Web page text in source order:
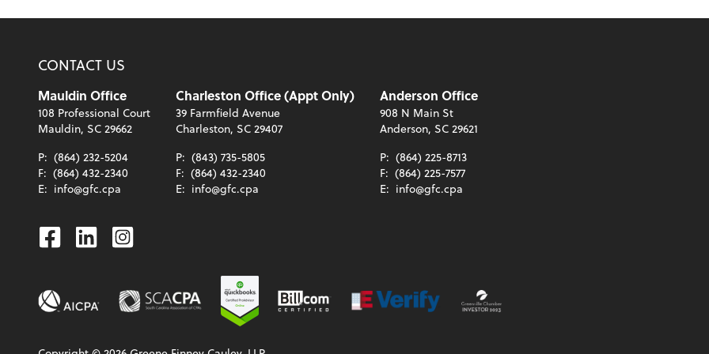
CONTACT US
Mauldin Office
108 Professional Court
Mauldin, SC 29662
P: (864) 232-5204
F: (864) 432-2340
E: info@gfc.cpa
Charleston Office (Appt Only)
39 Farmfield Avenue
Charleston, SC 29407
P: (843) 735-5805
F: (864) 432-2340
E: info@gfc.cpa
Anderson Office
908 N Main St
Anderson, SC 29621
P: (864) 225-8713
F: (864) 225-7577
E: info@gfc.cpa
Facebook
LinkedinInstagram